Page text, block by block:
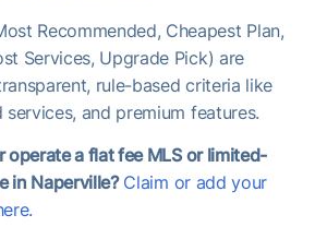
Recommended, Cheapest Plan,
Services, Upgrade Pick) are
rule-based criteria like
services, and premium features.
operate a flat fee MLS or limited-
in Naperville? Claim or add your